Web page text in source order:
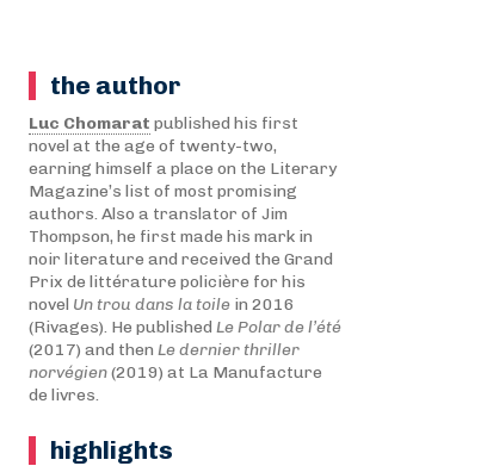
the author
Luc Chomarat published his first
novel at the age of twenty-two,
earning himself a place on the Literary
Magazine’s list of most promising
authors. Also a translator of Jim
Thompson, he first made his mark in
noir literature and received the Grand
Prix de littérature policière for his
novel Un trou dans la toilein 2016
(Rivages). He published Le Polar de l’été
(2017) and then Le dernier thriller
norvégien(2019) at La Manufacture
de livres.
highlights